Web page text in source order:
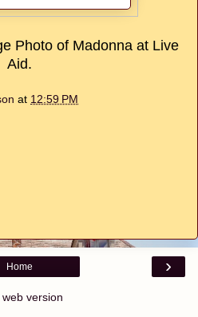
Photo of Madonna at Live
Aid.
at 12:59 PM
›
Home
web version